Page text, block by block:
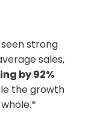
strong
sales,
by 92%
the growth